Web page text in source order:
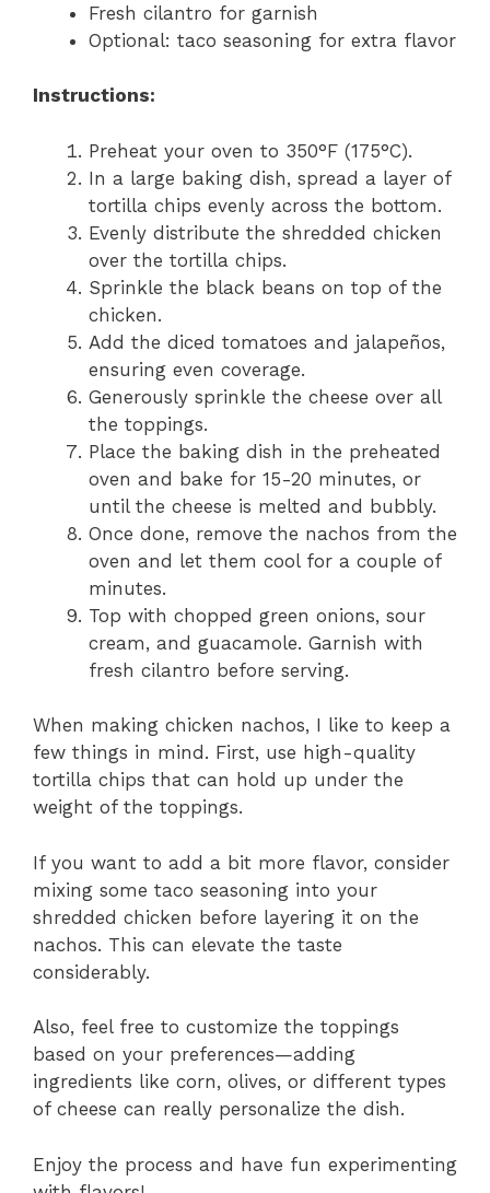
Fresh cilantro for garnish
Optional: taco seasoning for extra flavor
Instructions:
Preheat your oven to 350°F (175°C).
In a large baking dish, spread a layer of
tortilla chips evenly across the bottom.
Evenly distribute the shredded chicken
over the tortilla chips.
Sprinkle the black beans on top of the
chicken.
Add the diced tomatoes and jalapeños,
ensuring even coverage.
Generously sprinkle the cheese over all
the toppings.
Place the baking dish in the preheated
oven and bake for 15-20 minutes, or
until the cheese is melted and bubbly.
Once done, remove the nachos from the
oven and let them cool for a couple of
minutes.
Top with chopped green onions, sour
cream, and guacamole. Garnish with
fresh cilantro before serving.
When making chicken nachos, I like to keep a
few things in mind. First, use high-quality
tortilla chips that can hold up under the
weight of the toppings.
If you want to add a bit more flavor, consider
mixing some taco seasoning into your
shredded chicken before layering it on the
nachos. This can elevate the taste
considerably.
Also, feel free to customize the toppings
based on your preferences—adding
ingredients like corn, olives, or different types
of cheese can really personalize the dish.
Enjoy the process and have fun experimenting